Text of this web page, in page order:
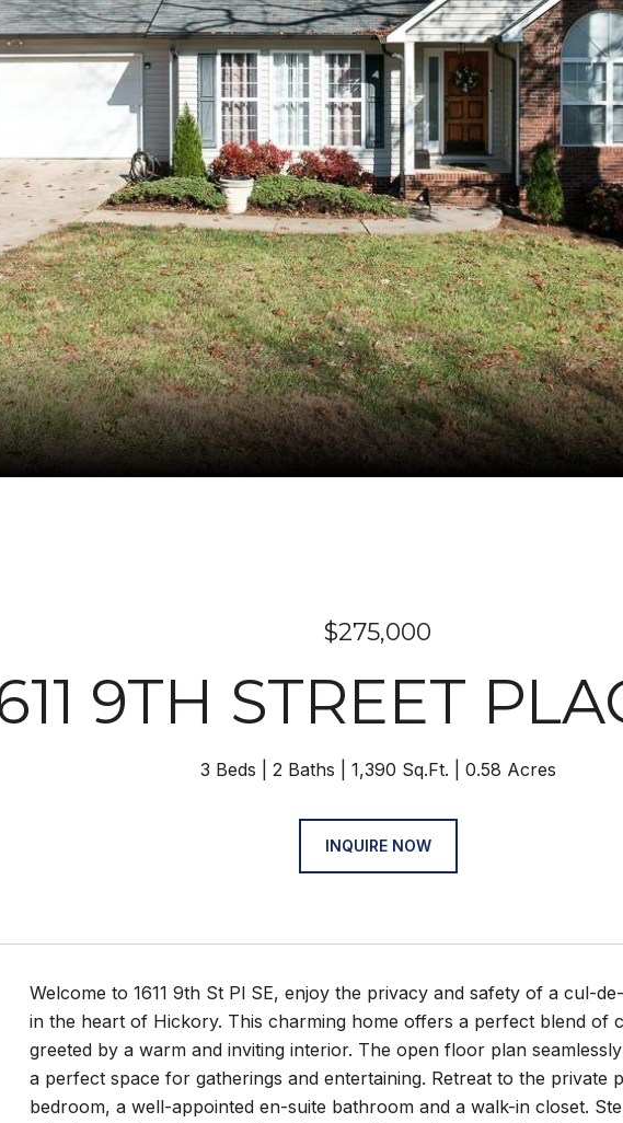
$275,000
9TH STREET
3 Beds 2 Baths 1,390 Sq.Ft. 0.58 Acres
INQUIRE NOW
Welcome to 1611 9th St Pl SE, enjoy the privacy and safety of a cul-
in the heart of Hickory. This charming home offers a perfect blend of
greeted by a warm and inviting interior. The open floor plan
a perfect space for gatherings and entertaining. Retreat to the
bedroom, a well-appointed en-suite bathroom and a walk-in closet.